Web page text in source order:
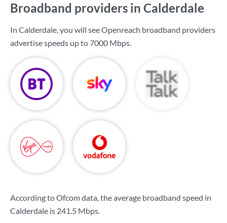
Broadband providers in Calderdale
In Calderdale, you will see Openreach broadband providers
advertise speeds up to 7000 Mbps.
According to Ofcom data, the average broadband speed in
Calderdale is 241.5 Mbps.